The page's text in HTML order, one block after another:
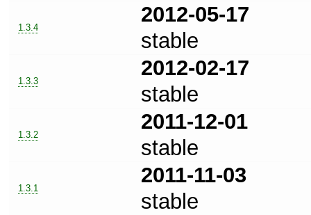
1.3.4
2012-05-17
stable
1.3.3
2012-02-17
stable
1.3.2
2011-12-01
stable
1.3.1
2011-11-03
stable